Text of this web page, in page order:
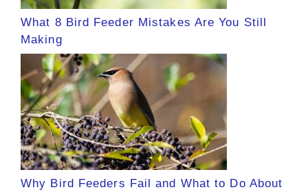
What 8 Bird Feeder Mistakes Are You Still
Making
Why Bird Feeders Fail and What to Do About